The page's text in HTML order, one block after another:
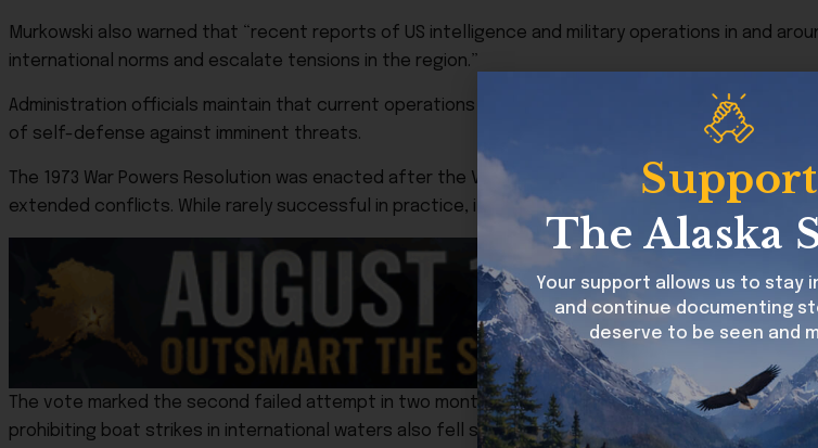
Murkowski also warned that “recent reports of US intelligence and military operations in and
international norms and escalate tensions in the region.”
Administration officials maintain that current operations target drug-smuggling boats operating
of self-defense against imminent threats.
The 1973 War Powers Resolution was enacted after the Vietnam War to prevent presidents
extended conflicts. While rarely successful in practice, it remains Congress’s chief tool to
The vote marked the second failed attempt in two months to limit Trump’s military actions in
prohibiting boat strikes in international waters also fell short, 48-51.
Support
The Alaska
Your support allows us to stay
and continue documenting
deserve to be seen and